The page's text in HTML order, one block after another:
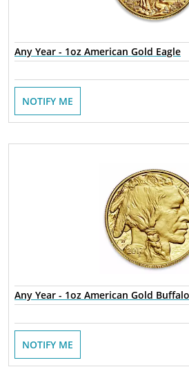
Any Year - 1oz American Gold Eagle
NOTIFY ME
Any Year - 1oz American Gold Buffalo
NOTIFY ME